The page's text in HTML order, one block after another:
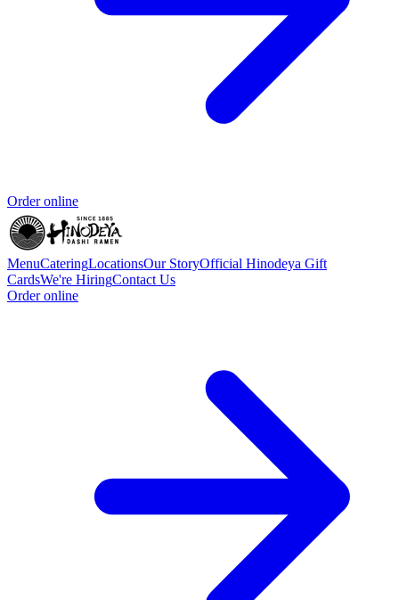
Order online
MenuCateringLocationsOur StoryOfficial Hinodeya Gift
CardsWe're HiringContact Us
Order online